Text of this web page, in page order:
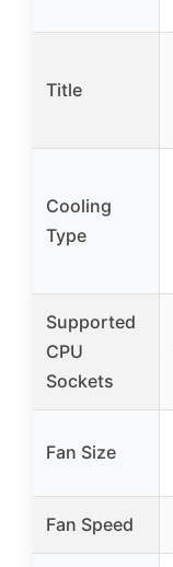
Title
Cooling
Type
Supported
CPU
Sockets
Fan Size
Fan Speed